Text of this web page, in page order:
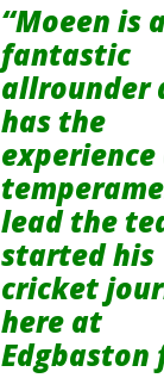
“Moeen is
fantastic
allrounder
has the
experience
lead the
started his
cricket
here at
Edgbaston